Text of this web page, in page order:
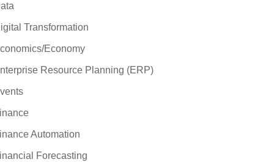
Transformation
Economy
Resource Planning (ERP)
Automation
Forecasting